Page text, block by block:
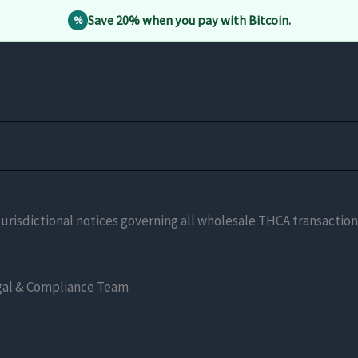
% Save 20% when you pay with Bitcoin.
notices governing all wholesale THCA
& Compliance Team